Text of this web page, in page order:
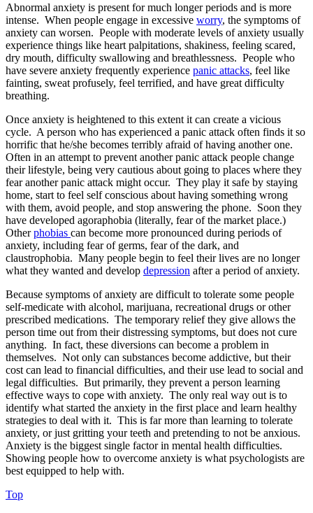
Abnormal anxiety is present for much longer periods and is more
intense. When people engage in excessive worry, the symptoms of
anxiety can worsen. People with moderate levels of anxiety usually
experience things like heart palpitations, shakiness, feeling scared,
dry mouth, difficulty swallowing and breathlessness. People who
have severe anxiety frequently experience panic attacks, feel like
fainting, sweat profusely, feel terrified, and have great difficulty
breathing.
Once anxiety is heightened to this extent it can create a vicious
cycle. A person who has experienced a panic attack often finds it so
horrific that he/she becomes terribly afraid of having another one.
Often in an attempt to prevent another panic attack people change
their lifestyle, being very cautious about going to places where they
fear another panic attack might occur. They play it safe by staying
home, start to feel self conscious about having something wrong
with them, avoid people, and stop answering the phone. Soon they
have developed agoraphobia (literally, fear of the market place.)
Otherphobias can become more pronounced during periods of
anxiety, including fear of germs, fear of the dark, and
claustrophobia. Many people begin to feel their lives are no longer
what they wanted and develop depression after a period of anxiety.
Because symptoms of anxiety are difficult to tolerate some people
self-medicate with alcohol, marijuana, recreational drugs or other
prescribed medications. The temporary relief they give allows the
person time out from their distressing symptoms, but does not cure
anything. In fact, these diversions can become a problem in
themselves. Not only can substances become addictive, but their
cost can lead to financial difficulties, and their use lead to social and
legal difficulties. But primarily, they prevent a person learning
effective ways to cope with anxiety. The only real way out is to
identify what started the anxiety in the first place and learn healthy
strategies to deal with it. This is far more than learning to tolerate
anxiety, or just gritting your teeth and pretending to not be anxious.
Anxiety is the biggest single factor in mental health difficulties.
Showing people how to overcome anxiety is what psychologists are
best equipped to help with.
Top